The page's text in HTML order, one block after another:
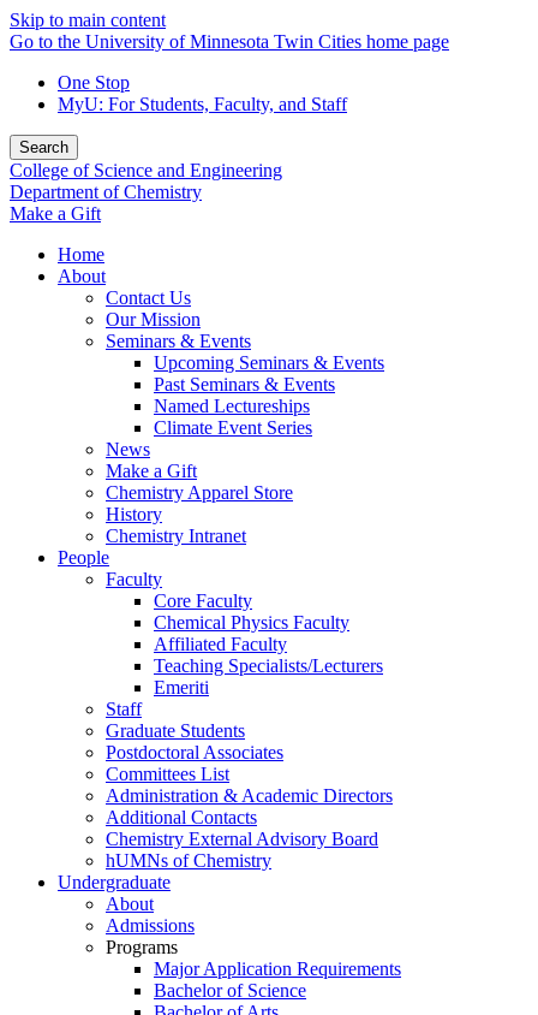
Skip to main content
Go to the University of Minnesota Twin Cities home page
One Stop
MyU: For Students, Faculty, and Staff
Search
College of Science and Engineering
Department of Chemistry
Make a Gift
Home
About
Contact Us
Our Mission
Seminars & Events
Upcoming Seminars & Events
Past Seminars & Events
Named Lectureships
Climate Event Series
News
Make a Gift
Chemistry Apparel Store
History
Chemistry Intranet
People
Faculty
Core Faculty
Chemical Physics Faculty
Affiliated Faculty
Teaching Specialists/Lecturers
Emeriti
Staff
Graduate Students
Postdoctoral Associates
Committees List
Administration & Academic Directors
Additional Contacts
Chemistry External Advisory Board
hUMNs of Chemistry
Undergraduate
About
Admissions
Programs
Major Application Requirements
Bachelor of Science